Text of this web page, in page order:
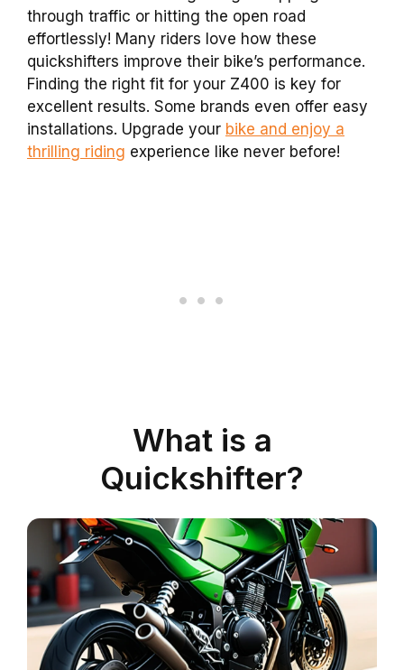
through traffic or hitting the open road
effortlessly! Many riders love how these
quickshifters improve their bike’s performance.
Finding the right fit for your Z400 is key for
excellent results. Some brands even offer easy
installations. Upgrade your bike and enjoy a
thrilling riding experience like never before!
What is a
Quickshifter?